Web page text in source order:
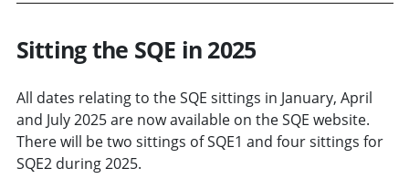
Sitting the SQE in 2025
All dates relating to the SQE sittings in January, April
and July 2025 are now available on the SQE website.
There will be two sittings of SQE1 and four sittings for
SQE2 during 2025.